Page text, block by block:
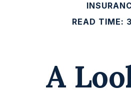
READ TIME:
A